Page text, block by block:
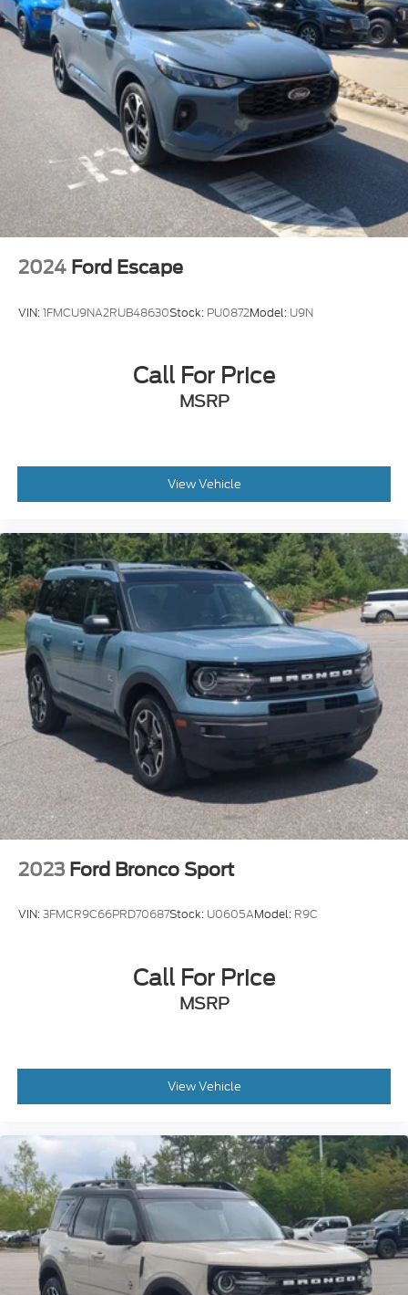
2024 Ford Escape
VIN:1FMCU9NA2RUB48630Stock: PU0872Model: U9N
Call For Price
MSRP
View Vehicle
2023 Ford Bronco Sport
VIN:3FMCR9C66PRD70687Stock: U0605AModel: R9C
Call For Price
MSRP
View Vehicle